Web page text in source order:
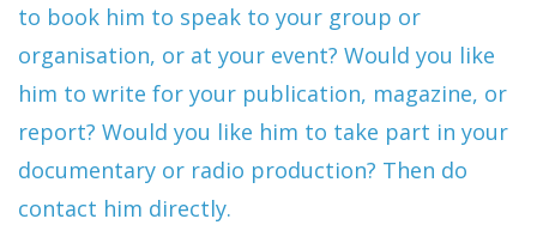
to book him to speak to your group or
organisation, or at your event? Would you like
him to write for your publication, magazine, or
report? Would you like him to take part in your
documentary or radio production? Then do
contact him directly.